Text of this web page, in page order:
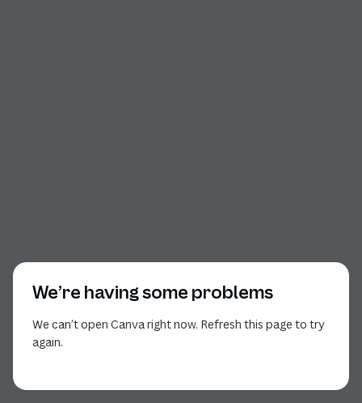
We’re having some problems
We can’t open Canva right now. Refresh this page to try
again.